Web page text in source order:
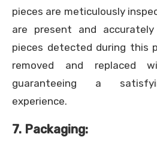
pieces are meticulously
are present and
pieces detected during this
removed and replaced
guaranteeing a
experience.
7. Packaging: